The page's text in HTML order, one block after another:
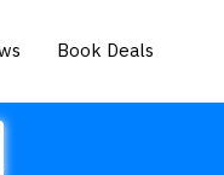
Book Deals